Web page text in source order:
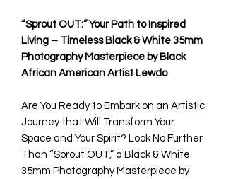
“Sprout OUT:” Your Path to Inspired
Living – Timeless Black & White 35mm
Photography Masterpiece by Black
African American Artist Lewdo
Are You Ready to Embark on an Artistic
Journey that Will Transform Your
Space and Your Spirit? Look No Further
Than “Sprout OUT,” a Black & White
35mm Photography Masterpiece by